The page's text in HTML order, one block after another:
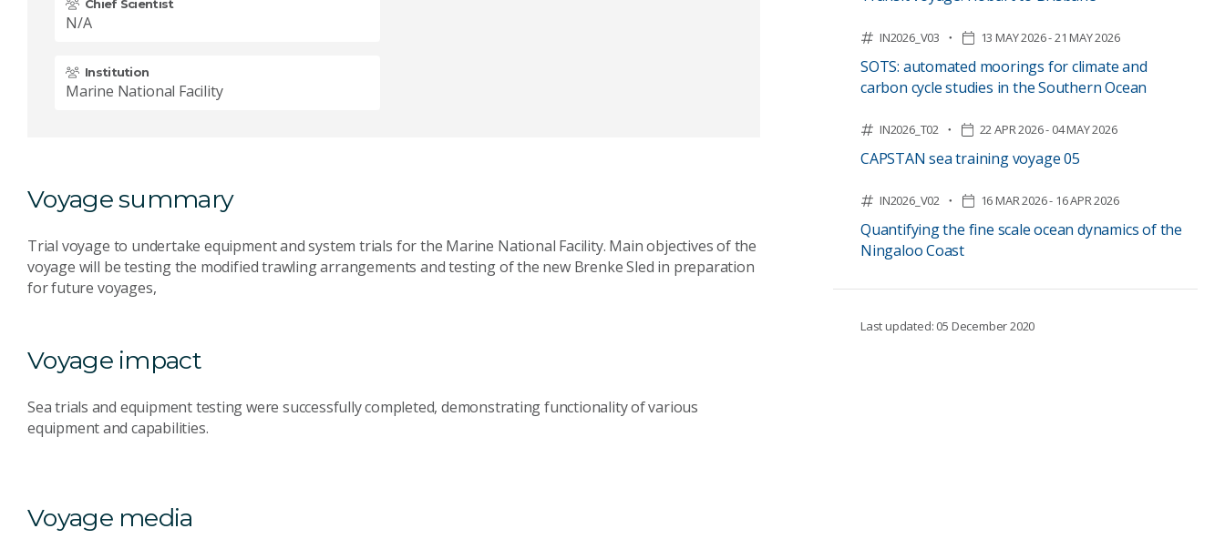
Chief Scientist
N/A
Institution
Marine National Facility
Voyage summary
Trial voyage to undertake equipment and system trials for the Marine National Facility. Main objectives of the
voyage will be testing the modified trawling arrangements and testing of the new Brenke Sled in preparation
for future voyages,
Voyage impact
Sea trials and equipment testing were successfully completed, demonstrating functionality of various
equipment and capabilities.
Voyage media
IN2026_V03 13 MAY 2026 - 21 MAY 2026
SOTS: automated moorings for climate and
carbon cycle studies in the Southern Ocean
IN2026_T02 22 APR 2026 - 04 MAY 2026
CAPSTAN sea training voyage 05
IN2026_V02 16 MAR 2026 - 16 APR 2026
Quantifying the fine scale ocean dynamics of the
Ningaloo Coast
Last updated: 05 December 2020